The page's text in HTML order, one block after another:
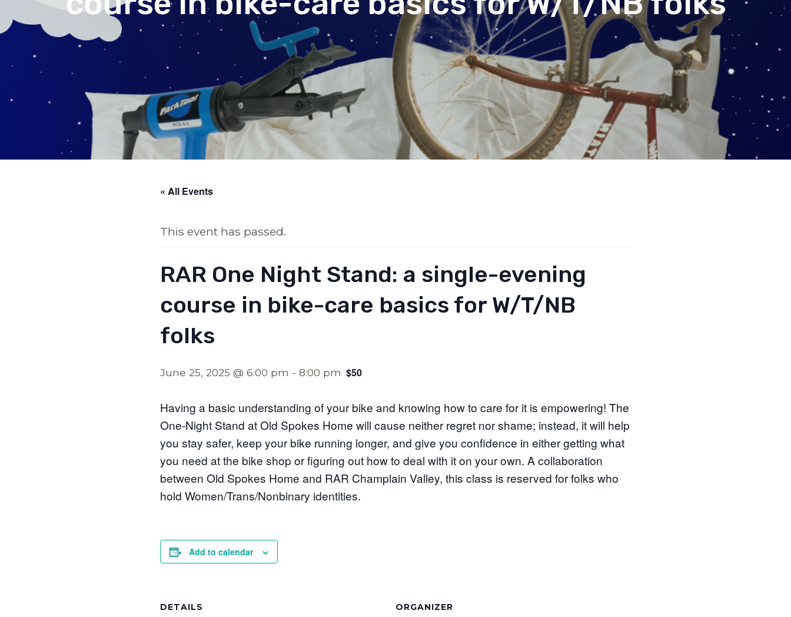
« All Events
This event has passed.
RAR One Night Stand: a single-evening
course in bike-care basics for W/T/NB
folks
June 25, 2025 @ 6:00 pm - 8:00 pm $50
Having a basic understanding of your bike and knowing how to care for it is empowering! The
One-Night Stand at Old Spokes Home will cause neither regret nor shame; instead, it will help
you stay safer, keep your bike running longer, and give you confidence in either getting what
you need at the bike shop or figuring out how to deal with it on your own. A collaboration
between Old Spokes Home and RAR Champlain Valley, this class is reserved for folks who
hold Women/Trans/Nonbinary identities.
Add to calendar
DETAILS ORGANIZER